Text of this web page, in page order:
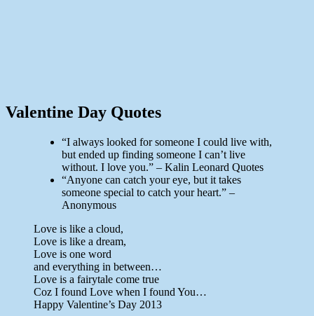
Valentine Day Quotes
“I always looked for someone I could live with,
but ended up finding someone I can’t live
without. I love you.” – Kalin Leonard Quotes
“Anyone can catch your eye, but it takes
someone special to catch your heart.” –
Anonymous
Love is like a cloud,
Love is like a dream,
Love is one word
and everything in between…
Love is a fairytale come true
Coz I found Love when I found You…
Happy Valentine’s Day 2013